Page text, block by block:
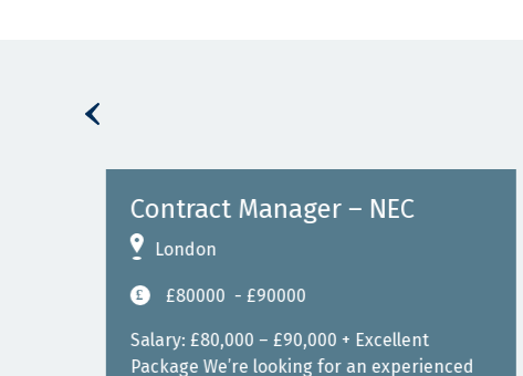
Contract Manager – NEC
London
£80000 - £90000
Salary: £80,000 – £90,000 + Excellent
Package We’re looking for an experienced